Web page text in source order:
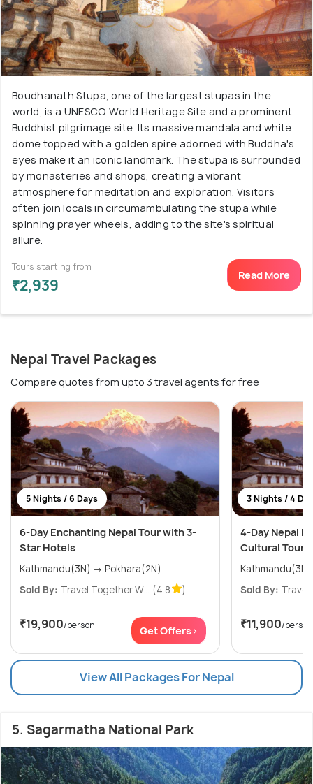
Boudhanath Stupa, one of the largest stupas in the
world, is a UNESCO World Heritage Site and a prominent
Buddhist pilgrimage site. Its massive mandala and white
dome topped with a golden spire adorned with Buddha's
eyes make it an iconic landmark. The stupa is surrounded
by monasteries and shops, creating a vibrant
atmosphere for meditation and exploration. Visitors
often join locals in circumambulating the stupa while
spinning prayer wheels, adding to the site's spiritual
allure.
Tours starting from
₹2,939
Read More
Nepal Travel Packages
Compare quotes from upto 3 travel agents for free
5 Nights / 6 Days
6-Day Enchanting Nepal Tour with 3-
Star Hotels
Kathmandu(3N) → Pokhara(2N)
Sold By: Travel Together W... (4.8 )
₹19,900/person Get Offers>
3 Nights / 4
4-Day Nepal
Cultural Tour
Kathmandu(3N)
Sold By: Travel
₹11,900/person
View All Packages For Nepal
5. Sagarmatha National Park